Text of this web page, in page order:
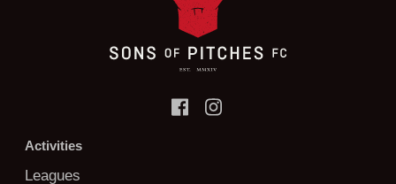
Activities
Leagues